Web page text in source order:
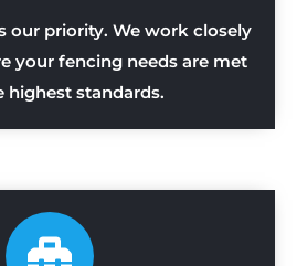
our priority. We work closely
your fencing needs are met
highest standards.